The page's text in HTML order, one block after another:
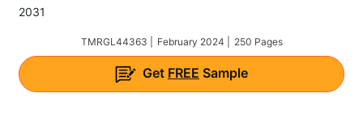
2031
TMRGL44363 | February 2024 | 250 Pages
Get FREE Sample